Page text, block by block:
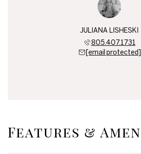
JULIANA LISHESKI
805.407.1731
[email protected]
Features &